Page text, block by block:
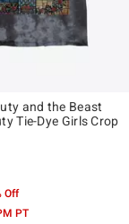
and the Beast
Tie-Dye Girls Crop
5
Off
PT